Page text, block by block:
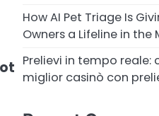
How AI Pet Triage Is
Owners a Lifeline in
Prelievi in tempo reale:
miglior casinò con